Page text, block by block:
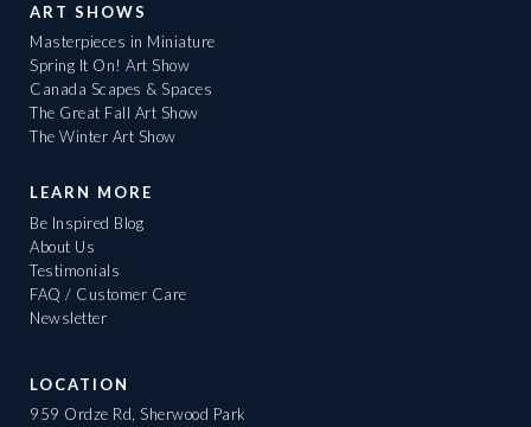
ART SHOWS
Masterpieces in Miniature
Spring It On! Art Show
Canada Scapes & Spaces
The Great Fall Art Show
The Winter Art Show
LEARN MORE
Be Inspired Blog
About Us
Testimonials
FAQ / Customer Care
Newsletter
LOCATION
959 Ordze Rd, Sherwood Park